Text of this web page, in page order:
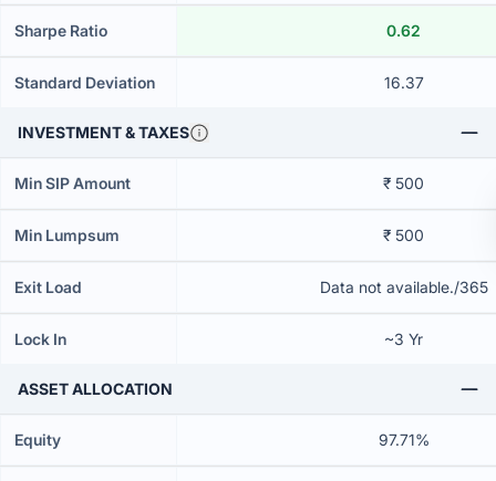
Sharpe Ratio 0.62
Standard Deviation 16.37
INVESTMENT & TAXES
Min SIP Amount ₹ 500
Min Lumpsum ₹ 500
Exit Load Data not available./365
Lock In ~3 Yr
ASSET ALLOCATION
Equity 97.71%